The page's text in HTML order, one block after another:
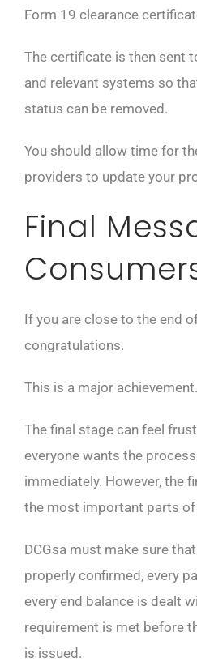
Form 19 clearance
The certificate is then sent
and relevant systems so
status can be removed.
You should allow time for
providers to update your
Final
If you are close to the end
congratulations.
This is a major achievement.
The final stage can feel
everyone wants the
immediately. However, the
the most important parts
DCGsa must make sure
properly confirmed, every
every end balance is dealt
requirement is met before
is issued.